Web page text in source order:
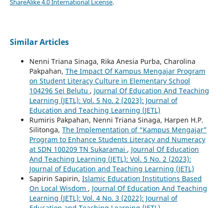
ShareAlike 4.0 International License.
Similar Articles
Nenni Triana Sinaga, Rika Anesia Purba, Charolina
Pakpahan, The Impact Of Kampus Mengajar Program
on Student Literacy Culture in Elementary School
104296 Sei Belutu , Journal Of Education And Teaching
Learning (JETL): Vol. 5 No. 2 (2023): Journal of
Education and Teaching Learning (JETL)
Rumiris Pakpahan, Nenni Triana Sinaga, Harpen H.P.
Silitonga, The Implementation of “Kampus Mengajar”
Program to Enhance Students Literacy and Numeracy
at SDN 100209 TN Sukaramai , Journal Of Education
And Teaching Learning (JETL): Vol. 5 No. 2 (2023):
Journal of Education and Teaching Learning (JETL)
Sapirin Sapirin, Islamic Education Institutions Based
On Local Wisdom , Journal Of Education And Teaching
Learning (JETL): Vol. 4 No. 3 (2022): Journal of